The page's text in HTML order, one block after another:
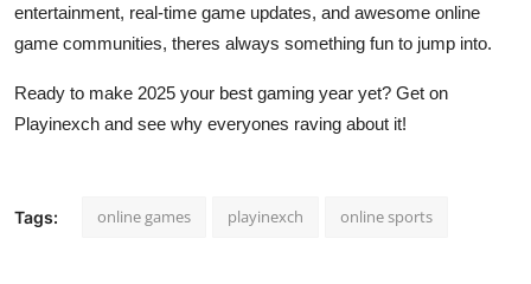
entertainment, real-time game updates, and awesome online
game communities, theres always something fun to jump into.
Ready to make 2025 your best gaming year yet? Get on
Playinexch and see why everyones raving about it!
Tags: online games playinexch online sports